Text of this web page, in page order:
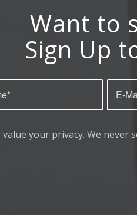
Want to
Sign Up
value your privacy. We